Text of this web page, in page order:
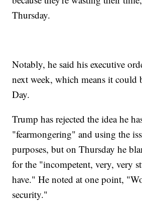
Thursday.
Notably, he said his executive
next week, which means it could
Day.
Trump has rejected the idea he
"fearmongering" and using the
purposes, but on Thursday he
for the "incompetent, very, very
have." He noted at one point,
security."